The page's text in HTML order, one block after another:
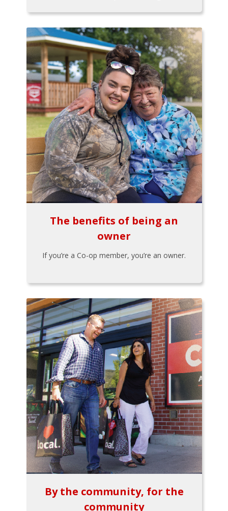
The benefits of being an
owner
If you’re a Co-op member, you’re an owner.
By the community, for the
community